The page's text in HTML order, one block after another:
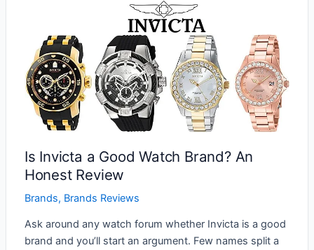
Is Invicta a Good Watch Brand? An
Honest Review
Brands, Brands Reviews
Ask around any watch forum whether Invicta is a good
brand and you’ll start an argument. Few names split a